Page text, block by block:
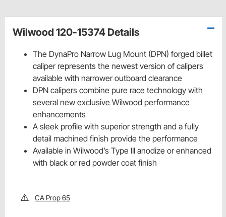
Wilwood 120-15374 Details
The DynaPro Narrow Lug Mount (DPN) forged billet
caliper represents the newest version of calipers
available with narrower outboard clearance
DPN calipers combine pure race technology with
several new exclusive Wilwood performance
enhancements
A sleek profile with superior strength and a fully
detail machined finish provide the performance
Available in Wilwood’s Type III anodize or enhanced
with black or red powder coat finish
CA Prop 65